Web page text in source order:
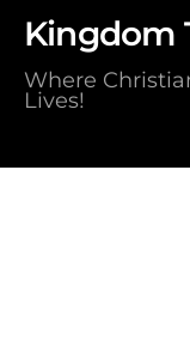
Kingdom
Where
Lives!